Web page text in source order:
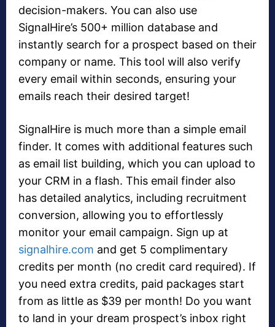
decision-makers. You can also use
SignalHire’s 500+ million database and
instantly search for a prospect based on their
company or name. This tool will also verify
every email within seconds, ensuring your
emails reach their desired target!
SignalHire is much more than a simple email
finder. It comes with additional features such
as email list building, which you can upload to
your CRM in a flash. This email finder also
has detailed analytics, including recruitment
conversion, allowing you to effortlessly
monitor your email campaign. Sign up at
signalhire.com and get 5 complimentary
credits per month (no credit card required). If
you need extra credits, paid packages start
from as little as $39 per month! Do you want
to land in your dream prospect’s inbox right